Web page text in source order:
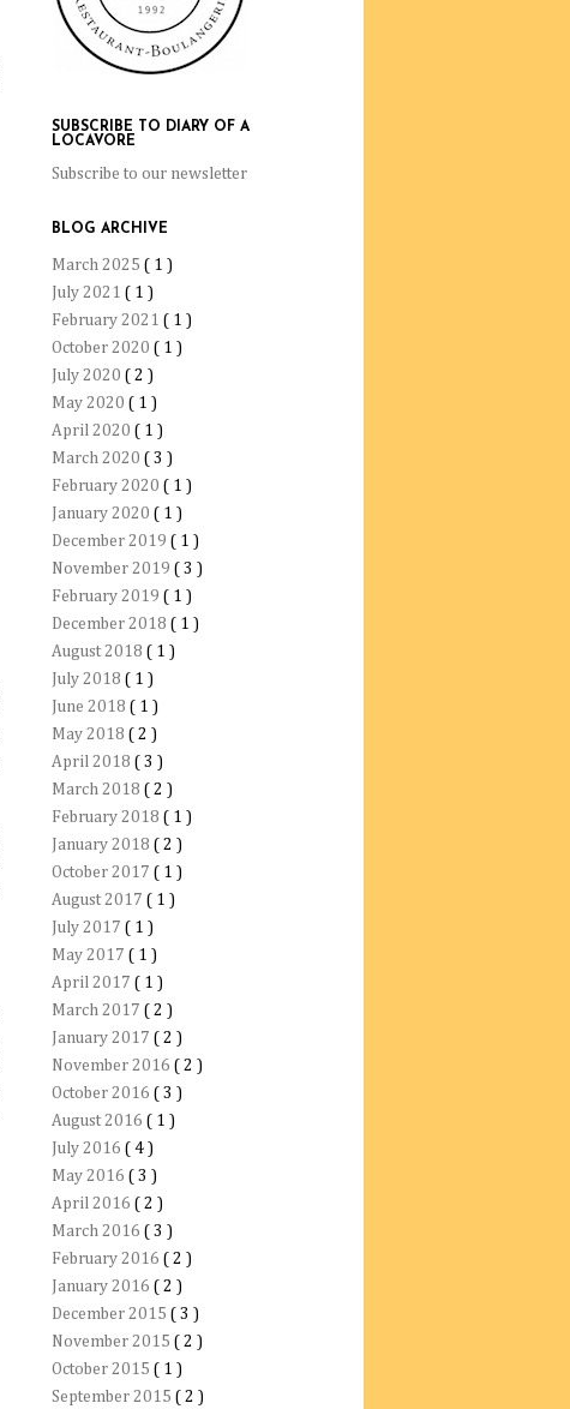
SUBSCRIBE TO DIARY OF A
LOCAVORE
Subscribe to our newsletter
BLOG ARCHIVE
March 2025 ( 1 )
July 2021 ( 1 )
February 2021 ( 1 )
October 2020 ( 1 )
July 2020 ( 2 )
May 2020 ( 1 )
April 2020 ( 1 )
March 2020 ( 3 )
February 2020 ( 1 )
January 2020 ( 1 )
December 2019 ( 1 )
November 2019 ( 3 )
February 2019 ( 1 )
December 2018 ( 1 )
August 2018 ( 1 )
July 2018 ( 1 )
June 2018 ( 1 )
May 2018 ( 2 )
April 2018 ( 3 )
March 2018 ( 2 )
February 2018 ( 1 )
January 2018 ( 2 )
October 2017 ( 1 )
August 2017 ( 1 )
July 2017 ( 1 )
May 2017 ( 1 )
April 2017 ( 1 )
March 2017 ( 2 )
January 2017 ( 2 )
November 2016 ( 2 )
October 2016 ( 3 )
August 2016 ( 1 )
July 2016 ( 4 )
May 2016 ( 3 )
April 2016 ( 2 )
March 2016 ( 3 )
February 2016 ( 2 )
January 2016 ( 2 )
December 2015 ( 3 )
November 2015 ( 2 )
October 2015 ( 1 )
September 2015 ( 2 )